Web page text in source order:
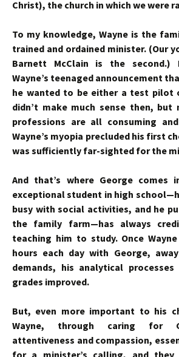
Christ), the church in which we were
To my knowledge, Wayne is the
trained and ordained minister. (Our
Barnett McClain is the second.)
Wayne’s teenaged announcement
he wanted to be either a test pilot
didn’t make much sense then,
professions are all consuming
Wayne’s myopia precluded his first
was sufficiently far-sighted for the
And that’s where George comes
exceptional student in high
busy with social activities, and he
the family farm—has always
teaching him to study. Once
hours each day with George,
demands, his analytical
grades improved.
But, even more important to his
Wayne, through caring for
attentiveness and compassion,
for a minister’s calling, and they